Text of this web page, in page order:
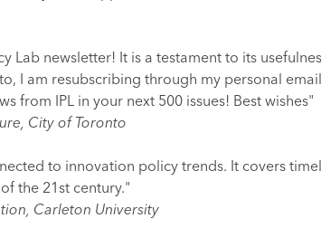
newsletter! It is a testament to its
I am resubscribing through my personal
from IPL in your next 500 issues! Best wishes"
City of Toronto
to innovation policy trends. It covers
the 21st century."
Carleton University